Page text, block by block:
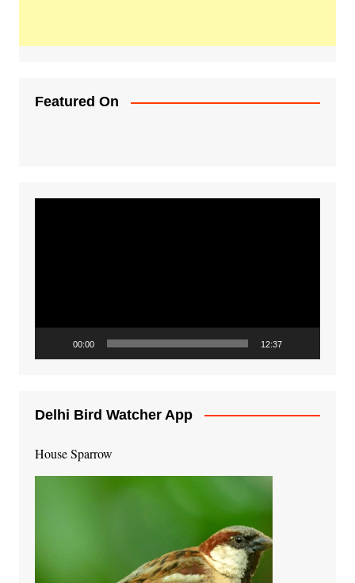
Featured On
00:00 12:37
Delhi Bird Watcher App
House Sparrow